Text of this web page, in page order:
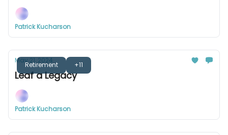
Patrick Kucharson
Retirement +11
May 21, 2024
Leaf a Legacy
Patrick Kucharson